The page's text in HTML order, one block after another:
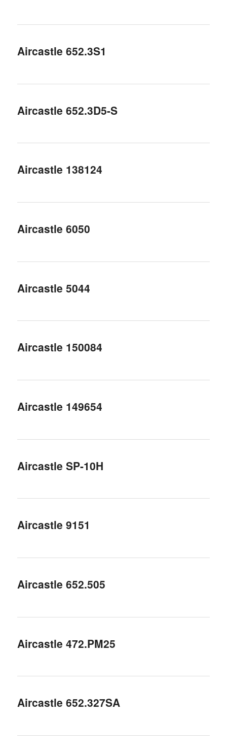
Aircastle 652.3S1
Aircastle 652.3D5-S
Aircastle 138124
Aircastle 6050
Aircastle 5044
Aircastle 150084
Aircastle 149654
Aircastle SP-10H
Aircastle 9151
Aircastle 652.505
Aircastle 472.PM25
Aircastle 652.327SA